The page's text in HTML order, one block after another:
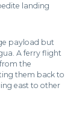
landing
payload but
A ferry flight
the
them back to
east to other